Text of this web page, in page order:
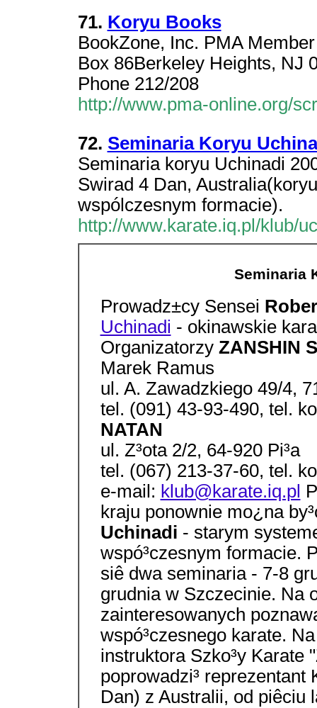
71. Koryu Books
BookZone, Inc. PMA
Box 86Berkeley Heights, NJ
Phone 212/208
http://www.pma-online.org/
72. Seminaria Koryu
Seminaria koryu Uchinadi
Swirad 4 Dan,
wspólczesnym formacie).
http://www.karate.iq.pl/klub/
Seminaria
Prowadz±cy Sensei
Uchinadi - okinawskie
Organizatorzy ZANSHIN
Marek Ramus
ul. A. Zawadzkiego 49/4,
tel. (091) 43-93-490, tel.
NATAN
ul. Z³ota 2/2, 64-920 Pi³a
tel. (067) 213-37-60, tel.
e-mail: klub@karate.iq.pl
kraju ponownie mo¿na
Uchinadi - starym
wspó³czesnym formacie.
siê dwa seminaria - 7-8
grudnia w Szczecinie. Na
zainteresowanych
wspó³czesnego karate.
instruktora Szko³y Karate
poprowadzi³
Dan) z Australii, od piêciu